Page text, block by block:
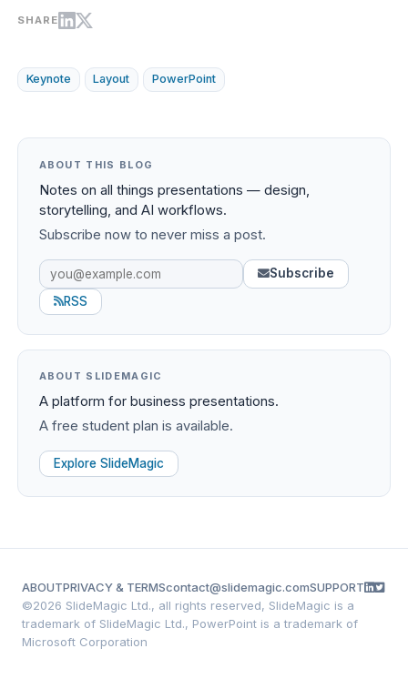
SHARE
Keynote Layout PowerPoint
ABOUT THIS BLOG
Notes on all things presentations — design,
storytelling, and AI workflows.
Subscribe now to never miss a post.
Subscribe
RSS
ABOUT SLIDEMAGIC
A platform for business presentations.
A free student plan is available.
Explore SlideMagic
ABOUTPRIVACY & TERMScontact@slidemagic.comSUPPORT
©2026 SlideMagic Ltd., all rights reserved, SlideMagic is a
trademark of SlideMagic Ltd., PowerPoint is a trademark of
Microsoft Corporation